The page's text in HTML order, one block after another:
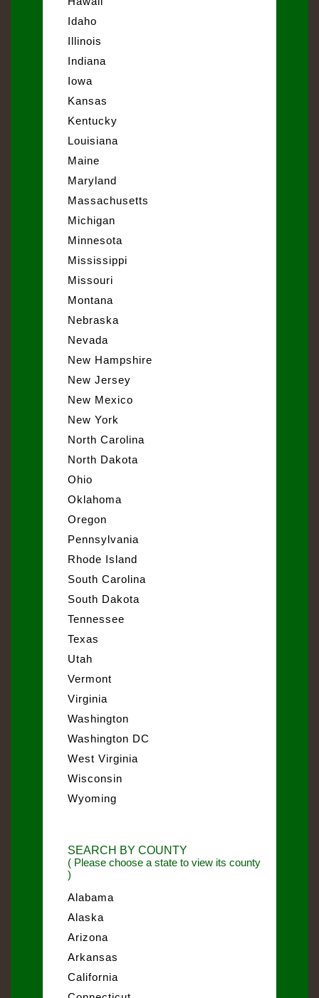
Idaho
Illinois
Indiana
Iowa
Kansas
Kentucky
Louisiana
Maine
Maryland
Massachusetts
Michigan
Minnesota
Mississippi
Missouri
Montana
Nebraska
Nevada
New Hampshire
New Jersey
New Mexico
New York
North Carolina
North Dakota
Ohio
Oklahoma
Oregon
Pennsylvania
Rhode Island
South Carolina
South Dakota
Tennessee
Texas
Utah
Vermont
Virginia
Washington
Washington DC
West Virginia
Wisconsin
Wyoming
SEARCH BY COUNTY
( Please choose a state to view its county
)
Alabama
Alaska
Arizona
Arkansas
California